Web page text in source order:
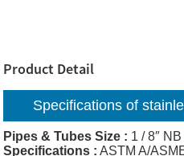
Product Detail
Specifications of
Pipes & Tubes Size : 1 / 8″
Specifications : ASTM A/